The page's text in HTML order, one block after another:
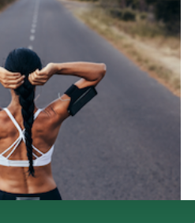
GLOBAL SERVICE
Worldwide shipping,
Shops Buyer Protection